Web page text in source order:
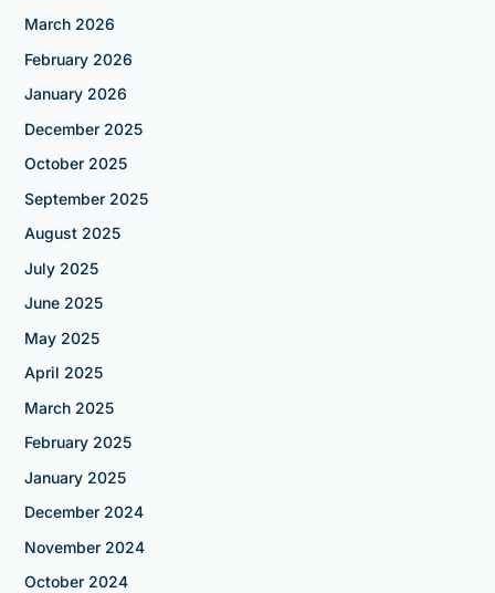
March 2026
February 2026
January 2026
December 2025
October 2025
September 2025
August 2025
July 2025
June 2025
May 2025
April 2025
March 2025
February 2025
January 2025
December 2024
November 2024
October 2024